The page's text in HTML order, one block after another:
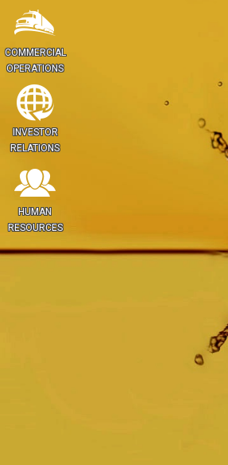
COMMERCIAL
OPERATIONS
INVESTOR
RELATIONS
HUMAN
RESOURCES